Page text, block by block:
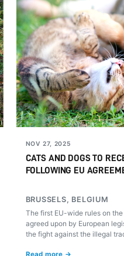
NOV 27, 2025
CATS AND DOGS TO
FOLLOWING EU
BRUSSELS, BELGIUM
The first EU-wide rules on
agreed upon by European
the fight against the illegal